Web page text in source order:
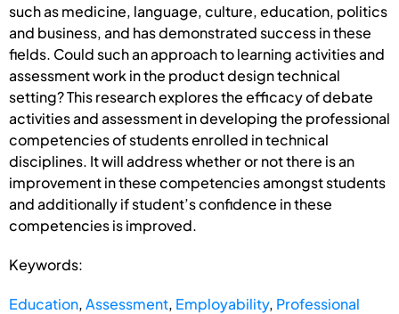
such as medicine, language, culture, education, politics
and business, and has demonstrated success in these
fields. Could such an approach to learning activities and
assessment work in the product design technical
setting? This research explores the efficacy of debate
activities and assessment in developing the professional
competencies of students enrolled in technical
disciplines. It will address whether or not there is an
improvement in these competencies amongst students
and additionally if student’s confidence in these
competencies is improved.
Keywords:
Education,Assessment, Employability, Professional